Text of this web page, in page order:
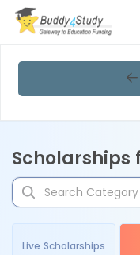
Scholarships
Live Scholarships